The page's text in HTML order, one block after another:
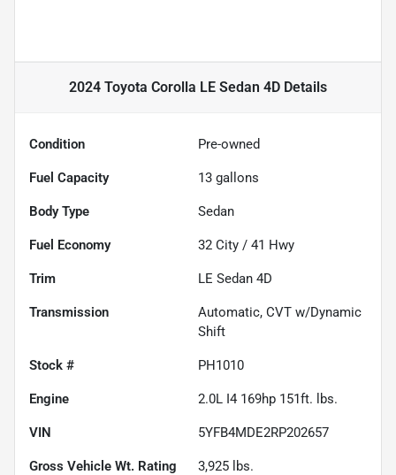
2024 Toyota Corolla LE Sedan 4D Details
Condition Pre-owned
Fuel Capacity 13 gallons
Body Type Sedan
Fuel Economy 32 City / 41 Hwy
Trim LE Sedan 4D
Transmission
Automatic, CVT w/Dynamic
Shift
Stock # PH1010
Engine 2.0L I4 169hp 151ft. lbs.
VIN 5YFB4MDE2RP202657
Gross Vehicle Wt. Rating 3,925 lbs.